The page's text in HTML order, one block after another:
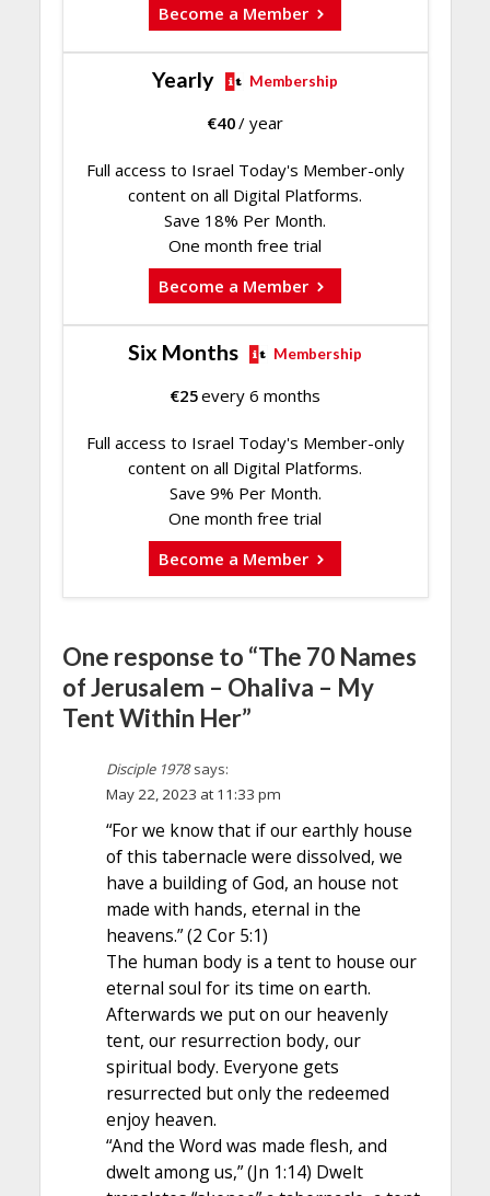
Become a Member
Yearly Membership
€40/ year
Full access to Israel Today's Member-only
content on all Digital Platforms.
Save 18% Per Month.
One month free trial
Become a Member
Six Months Membership
€25every 6 months
Full access to Israel Today's Member-only
content on all Digital Platforms.
Save 9% Per Month.
One month free trial
Become a Member
One response to “The 70 Names
of Jerusalem – Ohaliva – My
Tent Within Her”
Disciple 1978 says:
May 22, 2023 at 11:33 pm
“For we know that if our earthly house
of this tabernacle were dissolved, we
have a building of God, an house not
made with hands, eternal in the
heavens.” (2 Cor 5:1)
The human body is a tent to house our
eternal soul for its time on earth.
Afterwards we put on our heavenly
tent, our resurrection body, our
spiritual body. Everyone gets
resurrected but only the redeemed
enjoy heaven.
“And the Word was made flesh, and
dwelt among us,” (Jn 1:14) Dwelt